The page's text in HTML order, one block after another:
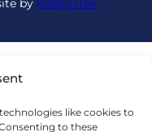
like cookies to
to these
by IndigoTree